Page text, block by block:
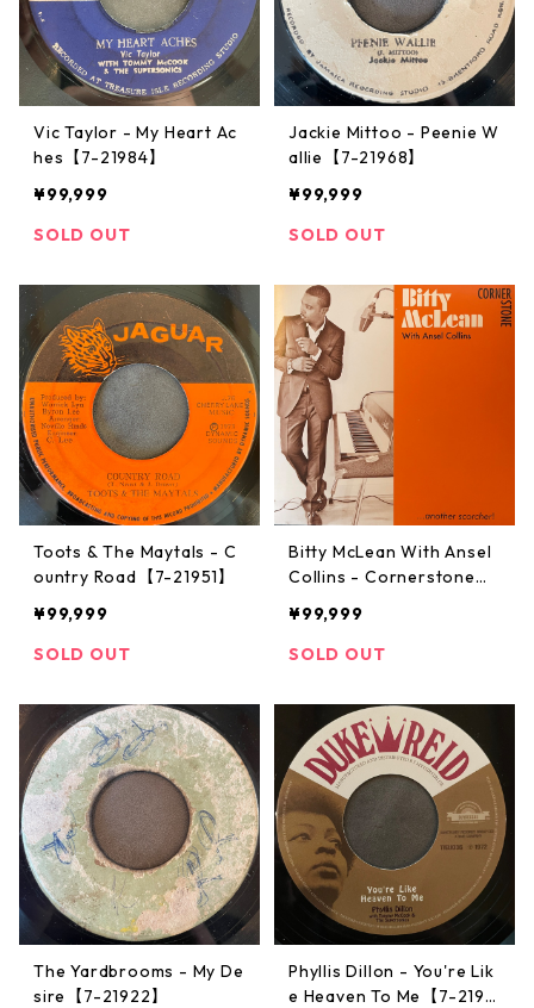
Vic Taylor - My Heart Ac
hes【7-21984】
¥99,999
SOLD OUT
Jackie Mittoo - Peenie W
allie【7-21968】
¥99,999
SOLD OUT
Toots & The Maytals - C
ountry Road【7-21951】
¥99,999
SOLD OUT
Bitty McLean With Ansel
Collins ‎- Cornerstone
¥99,999
SOLD OUT
The Yardbrooms - My De
sire【7-21922】
Phyllis Dillon - You're Lik
e Heaven To Me【7-2191